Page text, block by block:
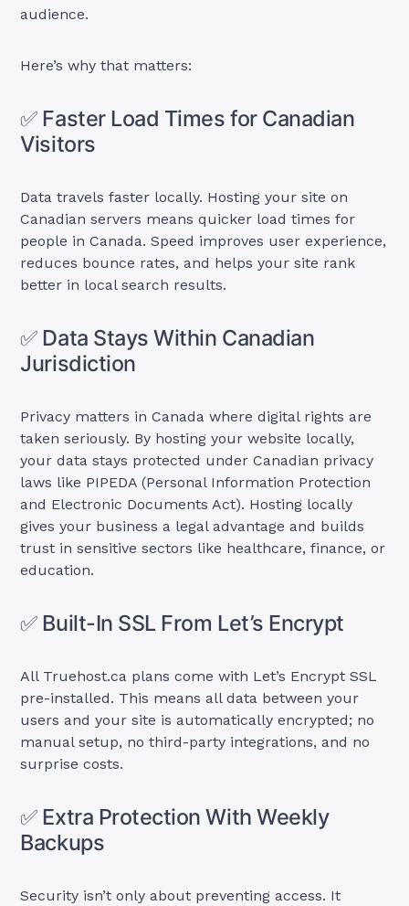
audience.
Here’s why that matters:
✅ Faster Load Times for Canadian
Visitors
Data travels faster locally. Hosting your site on
Canadian servers means quicker load times for
people in Canada. Speed improves user experience,
reduces bounce rates, and helps your site rank
better in local search results.
✅ Data Stays Within Canadian
Jurisdiction
Privacy matters in Canada where digital rights are
taken seriously. By hosting your website locally,
your data stays protected under Canadian privacy
laws like PIPEDA (Personal Information Protection
and Electronic Documents Act). Hosting locally
gives your business a legal advantage and builds
trust in sensitive sectors like healthcare, finance, or
education.
✅ Built-In SSL From Let’s Encrypt
All Truehost.ca plans come with Let’s Encrypt SSL
pre-installed. This means all data between your
users and your site is automatically encrypted; no
manual setup, no third-party integrations, and no
surprise costs.
✅ Extra Protection With Weekly
Backups
Security isn’t only about preventing access. It